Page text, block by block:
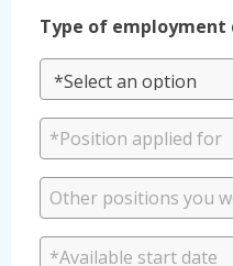
Custom Engineered
Resources
Credit Application
Contact Us
Articles
Type of employment